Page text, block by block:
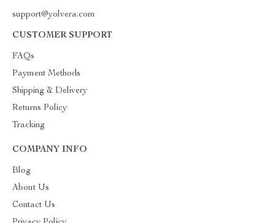
support@yolvera.com
CUSTOMER SUPPORT
FAQs
Payment Methods
Shipping & Delivery
Returns Policy
Tracking
COMPANY INFO
Blog
About Us
Contact Us